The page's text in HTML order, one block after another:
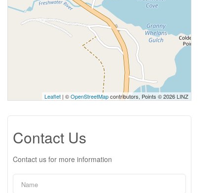
Leaflet | ©OpenStreetMapcontributors, Points © 2026 LINZ
Contact Us
Contact us for more information